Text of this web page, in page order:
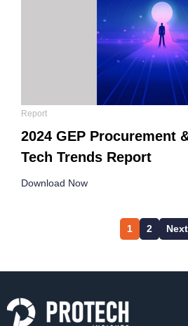
Report
2024 GEP Procurement
Tech Trends Report
Download Now
1 2 Next